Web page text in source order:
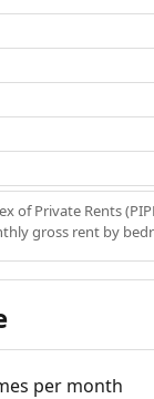
of Private Rents
gross rent by
per month